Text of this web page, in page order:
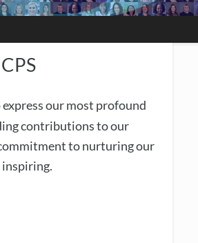
our most profound
contributions to our
to nurturing our